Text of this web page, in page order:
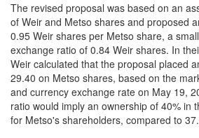
The revised proposal was based on an
of Weir and Metso shares and proposed
0.95 Weir shares per Metso share, a
exchange ratio of 0.84 Weir shares. In
Weir calculated that the proposal placed
29.40 on Metso shares, based on the
and currency exchange rate on May 19,
ratio would imply an ownership of 40% in
for Metso's shareholders, compared to